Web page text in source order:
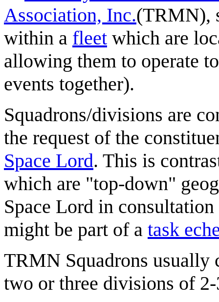
Association, Inc.(TRMN),
within a fleet which are
allowing them to operate
events together).
Squadrons/divisions are
the request of the
Space Lord. This is
which are "top-down"
Space Lord in
might be part of a task
TRMN Squadrons usually
two or three divisions of 2-